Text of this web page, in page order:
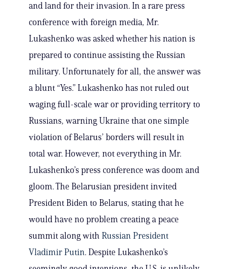
and land for their invasion. In a rare press
conference with foreign media, Mr.
Lukashenko was asked whether his nation is
prepared to continue assisting the Russian
military. Unfortunately for all, the answer was
a blunt “Yes.” Lukashenko has not ruled out
waging full-scale war or providing territory to
Russians, warning Ukraine that one simple
violation of Belarus’ borders will result in
total war. However, not everything in Mr.
Lukashenko’s press conference was doom and
gloom. The Belarusian president invited
President Biden to Belarus, stating that he
would have no problem creating a peace
summit along with Russian President
Vladimir Putin. Despite Lukashenko’s